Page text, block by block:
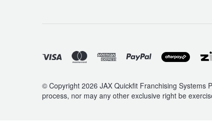
© Copyright 2026 JAX Quickfit Franchising Systems
process, nor may any other exclusive right be